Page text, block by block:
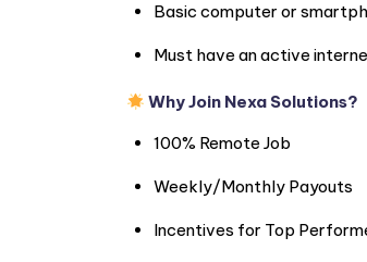
Basic computer or
Must have an active
Why Join Nexa Solutions?
100% Remote Job
Weekly/Monthly Payouts
Incentives for Top